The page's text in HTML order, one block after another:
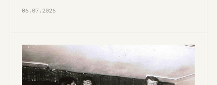
06.07.2026